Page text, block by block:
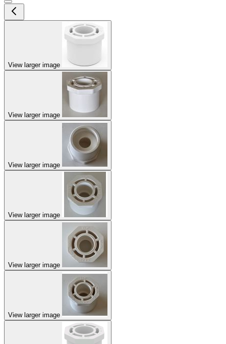
View larger image
View larger image
View larger image
View larger image
View larger image
View larger image